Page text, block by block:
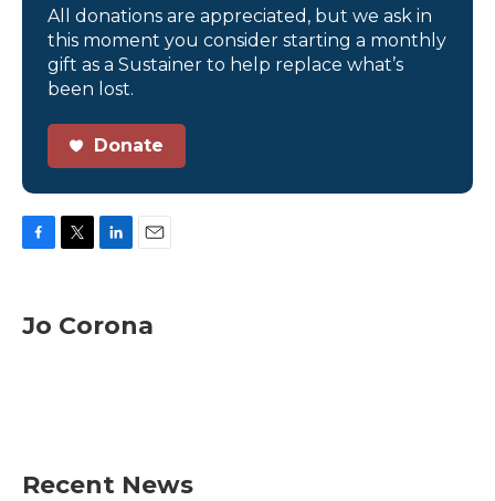
All donations are appreciated, but we ask in
this moment you consider starting a monthly
gift as a Sustainer to help replace what’s
been lost.
Donate
e
b
t
t
k
e
l
Jo Corona
Recent News